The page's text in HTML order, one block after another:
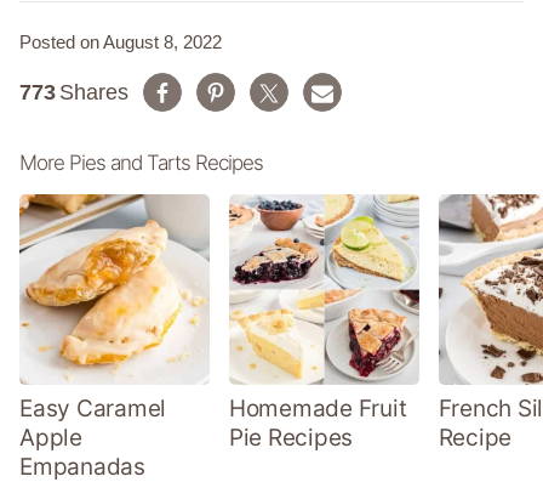
Posted on August 8, 2022
Shares
773
More Pies and Tarts Recipes
Easy Caramel
Apple
Empanadas
Homemade Fruit
Pie Recipes
French
Recipe